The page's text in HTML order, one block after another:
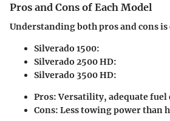
Pros and Cons of Each Model
Understanding both pros and cons is
Silverado 1500:
Silverado 2500 HD:
Silverado 3500 HD:
Pros:Versatility, adequate fuel
Cons: Less towing power than